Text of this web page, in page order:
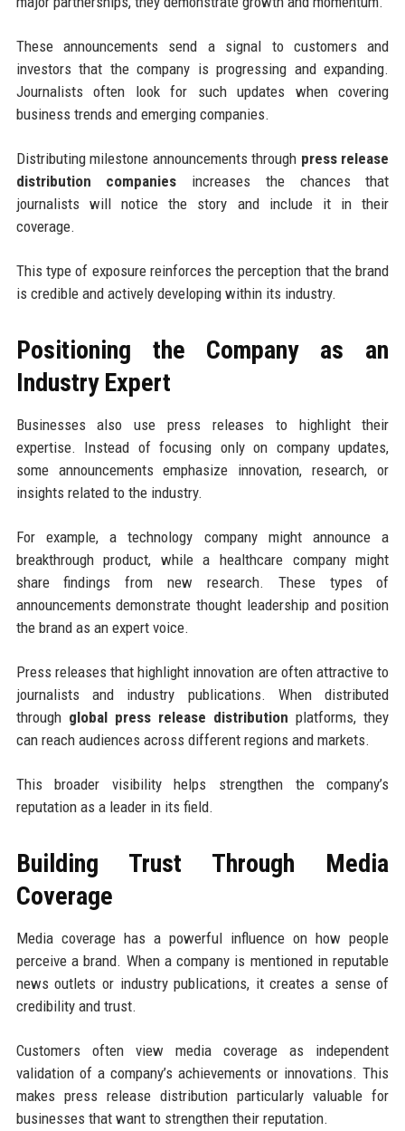
These announcements send a signal to customers and
investors that the company is progressing and expanding.
Journalists often look for such updates when covering
business trends and emerging companies.
Distributing milestone announcements through press release
distribution companies increases the chances that
journalists will notice the story and include it in their
coverage.
This type of exposure reinforces the perception that the brand
is credible and actively developing within its industry.
Positioning the Company as an
Industry Expert
Businesses also use press releases to highlight their
expertise. Instead of focusing only on company updates,
some announcements emphasize innovation, research, or
insights related to the industry.
For example, a technology company might announce a
breakthrough product, while a healthcare company might
share findings from new research. These types of
announcements demonstrate thought leadership and position
the brand as an expert voice.
Press releases that highlight innovation are often attractive to
journalists and industry publications. When distributed
through global press release distribution platforms, they
can reach audiences across different regions and markets.
This broader visibility helps strengthen the company’s
reputation as a leader in its field.
Building Trust Through Media
Coverage
Media coverage has a powerful influence on how people
perceive a brand. When a company is mentioned in reputable
news outlets or industry publications, it creates a sense of
credibility and trust.
Customers often view media coverage as independent
validation of a company’s achievements or innovations. This
makes press release distribution particularly valuable for
businesses that want to strengthen their reputation.